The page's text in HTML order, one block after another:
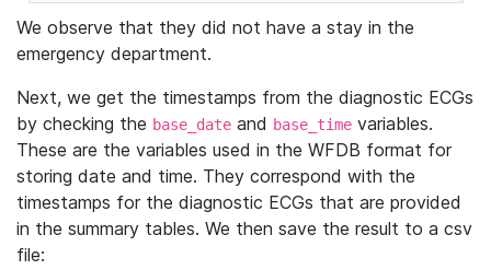
We observe that they did not have a stay in the
emergency department.
Next, we get the timestamps from the diagnostic ECGs
by checking the base_date and base_time variables.
These are the variables used in the WFDB format for
storing date and time. They correspond with the
timestamps for the diagnostic ECGs that are provided
in the summary tables. We then save the result to a csv
file: